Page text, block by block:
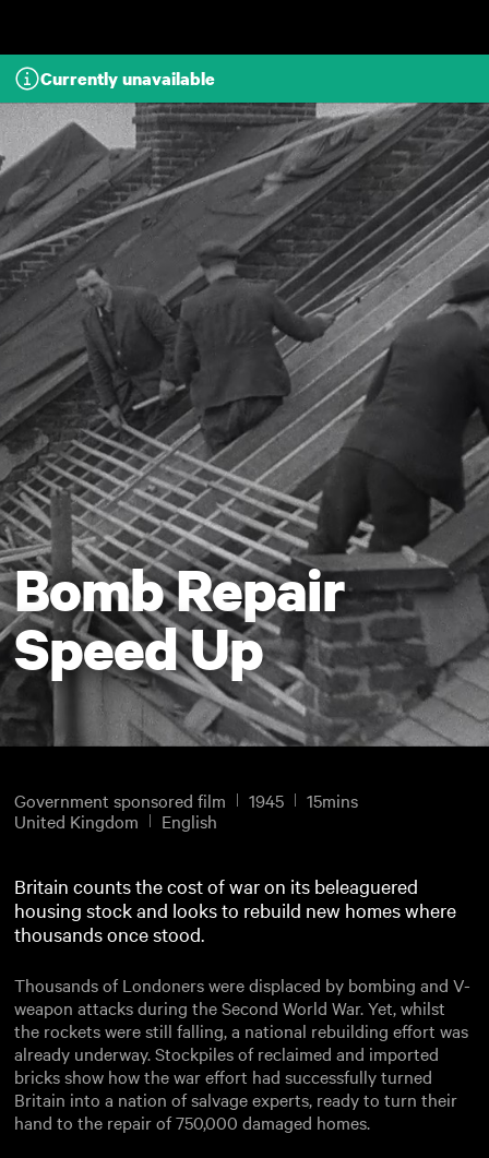
Currently unavailable
Bomb Repair
Speed Up
Government sponsored film 1945
15mins
United Kingdom
English
Britain counts the cost of war on its beleaguered
housing stock and looks to rebuild new homes where
thousands once stood.
Thousands of Londoners were displaced by bombing and V-
weapon attacks during the Second World War. Yet, whilst
the rockets were still falling, a national rebuilding effort was
already underway. Stockpiles of reclaimed and imported
bricks show how the war effort had successfully turned
Britain into a nation of salvage experts, ready to turn their
hand to the repair of 750,000 damaged homes.